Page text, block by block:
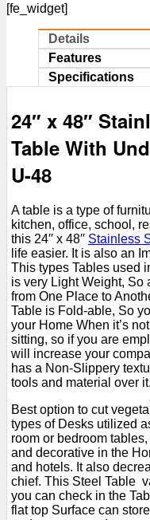
[fe_widget]
Details
Features
Specifications
24″ x 48″
Table With
U-48
A table is a type of
kitchen, office, school,
this 24′′ x 48′′ Stainless
life easier. It is also an
This types Tables used
is very Light Weight, So
from One Place to
Table is Fold-able, So
your Home When it’s
sitting, so if you are
will increase your
has a Non-Slippery
tools and material over it.
Best option to cut
types of Desks utilized
room or bedroom
and decorative in the
and hotels. It also
chief. This Steel Table
you can check in the
flat top Surface can